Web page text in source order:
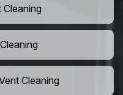
Cleaning
Cleaning